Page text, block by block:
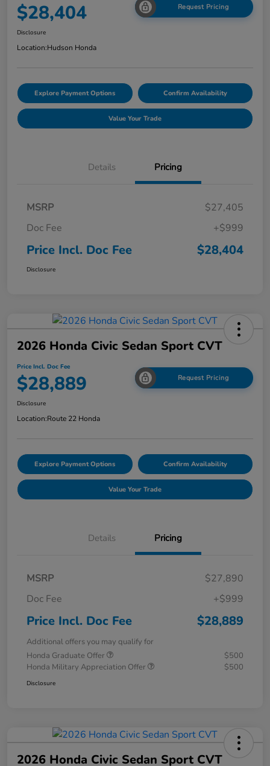
$28,404 Request Pricing
Disclosure
Location:Hudson Honda
Explore Payment Options Confirm Availability
Value Your Trade
Details Pricing
MSRP
$27,405
Doc Fee
+$999
Price Incl. Doc Fee $28,404
Disclosure
2026 Honda Civic Sedan Sport CVT
Price Incl. Doc Fee
$28,889 Request Pricing
Disclosure
Location:Route 22 Honda
Explore Payment Options Confirm Availability
Value Your Trade
Details Pricing
MSRP
$27,890
Doc Fee
+$999
Price Incl. Doc Fee $28,889
Additional offers you may qualify for
Honda Graduate Offer
$500
Honda Military Appreciation Offer
$500
Disclosure
2026 Honda Civic Sedan Sport CVT